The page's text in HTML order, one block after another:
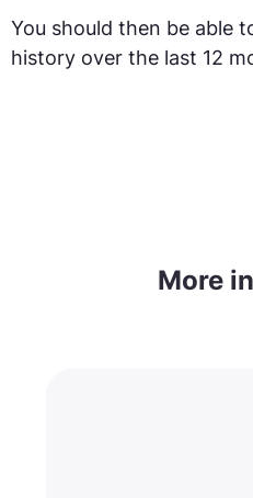
You should then be able
history over the last 12
More